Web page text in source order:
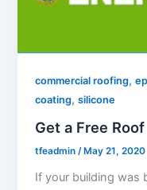
commercial roofing,
coating,silicone
Get a Free Roof
tfeadmin/ May 21, 2020
If your building was